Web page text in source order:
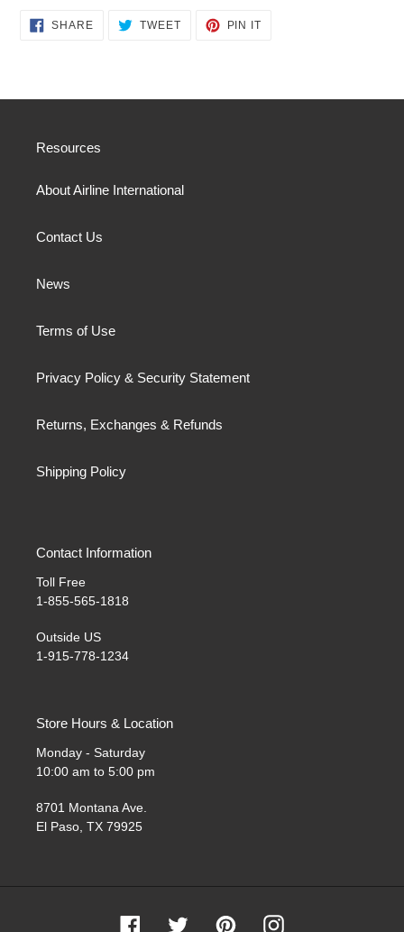
SHARESHARE
ON
TWEETTWEET
PIN IT
Resources
About Airline International
Contact Us
News
Terms of Use
Privacy Policy & Security Statement
Returns, Exchanges & Refunds
Shipping Policy
Contact Information
Toll Free
1-855-565-1818
Outside US
1-915-778-1234
Store Hours & Location
Monday - Saturday
10:00 am to 5:00 pm
8701 Montana Ave.
El Paso, TX 79925
Facebook Twitter PinterestInstagram